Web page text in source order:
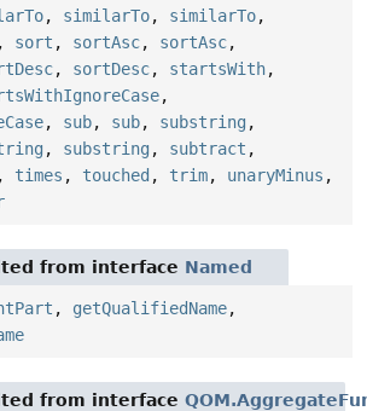
, similarTo, similarTo,
, sort , sortAsc, sortAsc,
, sortDesc, startsWith,
,
, sub, sub, substring ,
, substring , subtract ,
, times , touched , trim, unaryMinus ,
from interface Named
, getQualifiedName,
from interface